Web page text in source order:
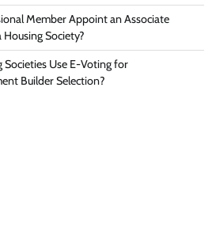
Member Appoint an Associate
Society?
Societies Use E-Voting for
Builder Selection?